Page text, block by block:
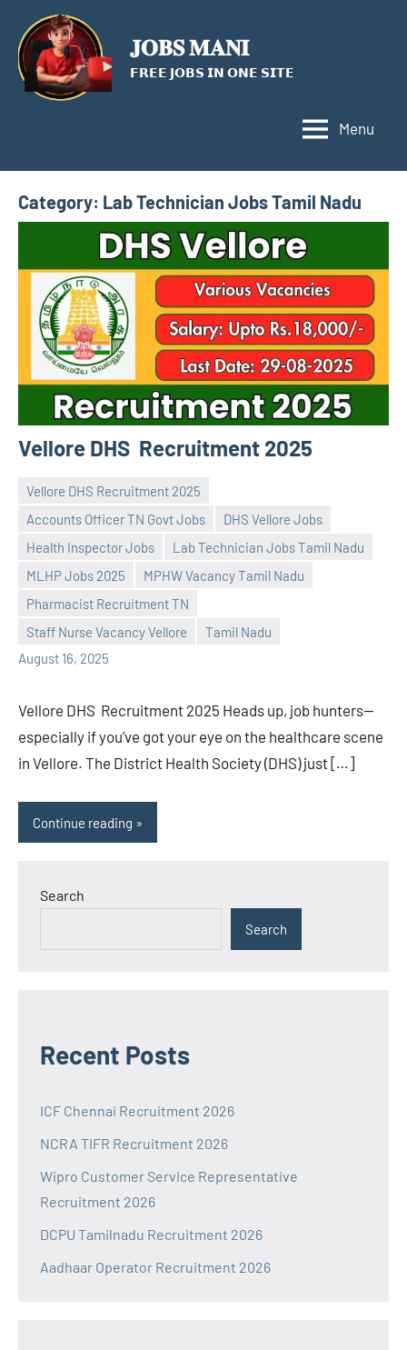
content
𝐉𝐎𝐁𝐒 𝐌𝐀𝐍𝐈
𝗙𝗥𝗘𝗘 𝗝𝗢𝗕𝗦 𝗜𝗡 𝗢𝗡𝗘 𝗦𝗜𝗧𝗘
Menu
Category: Lab Technician Jobs Tamil Nadu
Vellore DHS Recruitment 2025
Vellore DHS Recruitment 2025
Accounts Officer TN Govt Jobs
DHS Vellore Jobs
Health Inspector Jobs
Lab Technician Jobs Tamil Nadu
MLHP Jobs 2025
MPHW Vacancy Tamil Nadu
Pharmacist Recruitment TN
Staff Nurse Vacancy Vellore
Tamil Nadu
August 16, 2025
Praveen
No
comments
Vellore DHS Recruitment 2025 Heads up, job hunters—
especially if you’ve got your eye on the healthcare scene
in Vellore. The District Health Society (DHS) just […]
Continue reading
Search
Search
Recent Posts
ICF Chennai Recruitment 2026
NCRA TIFR Recruitment 2026
Wipro Customer Service Representative
Recruitment 2026
DCPU Tamilnadu Recruitment 2026
Aadhaar Operator Recruitment 2026